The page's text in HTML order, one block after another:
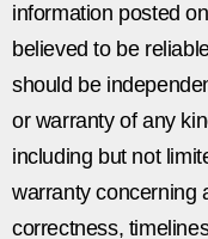
information posted
believed to be
should be
or warranty of any
including but not
warranty concerning
correctness,